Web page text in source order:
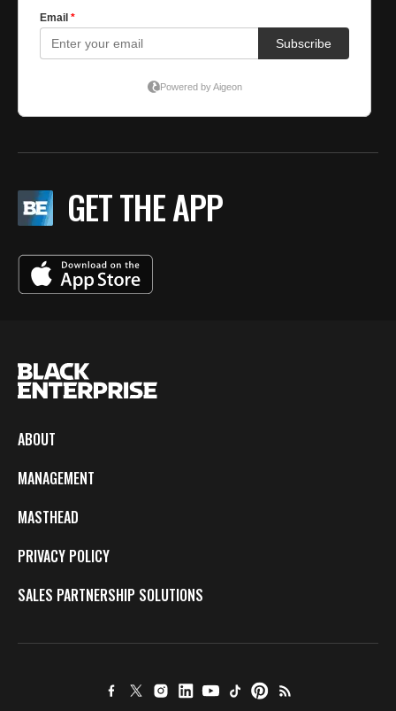
GET THE APP
ABOUT
MANAGEMENT
MASTHEAD
PRIVACY POLICY
SALES PARTNERSHIP SOLUTIONS